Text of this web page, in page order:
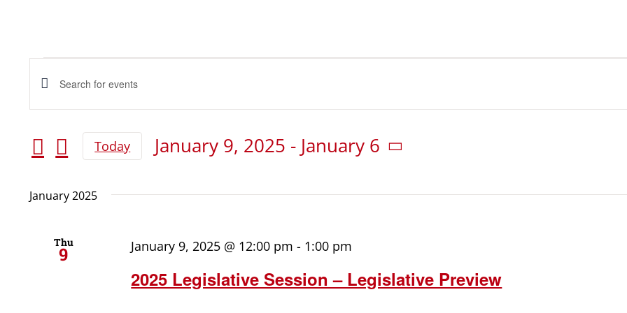
Events
Search
Views
Navigation
Search
for
by
Today January 9, 2025 - January 6
January 2025
Thu
9
2025 Legislative Session – Legislative Preview
January 9, 2025 @ 12:00 pm - 1:00 pm